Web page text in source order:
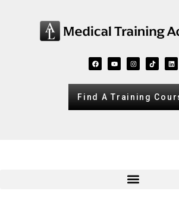
Find A Training